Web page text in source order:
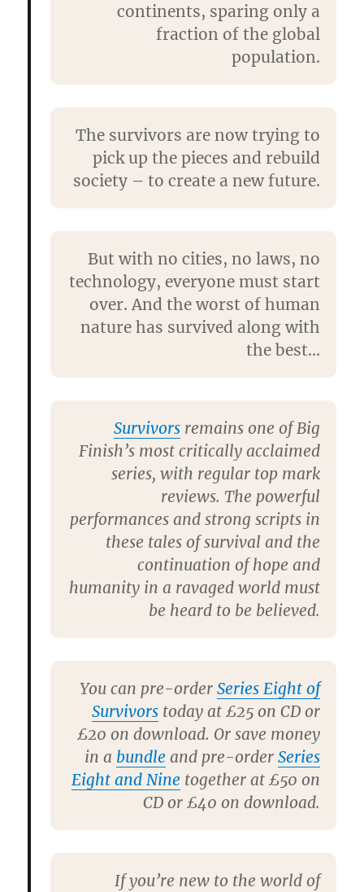
continents, sparing only a
fraction of the global
population.
The survivors are now trying to
pick up the pieces and rebuild
society – to create a new future.
But with no cities, no laws, no
technology, everyone must start
over. And the worst of human
nature has survived along with
the best…
Survivorsremains one of Big
Finish’s most critically acclaimed
series, with regular top mark
reviews. The powerful
performances and strong scripts in
these tales of survival and the
continuation of hope and
humanity in a ravaged world must
be heard to be believed.
You can pre-order Series Eight of
Survivorstoday at £25 on CD or
£20 on download. Or save money
in a bundleand pre-order Series
Eight and Ninetogether at £50 on
CD or £40 on download.
If you’re new to the world of